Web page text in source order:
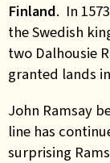
Finland. In
the Swedish
two Dalhousie
granted lands
John Ramsay
line has
surprising